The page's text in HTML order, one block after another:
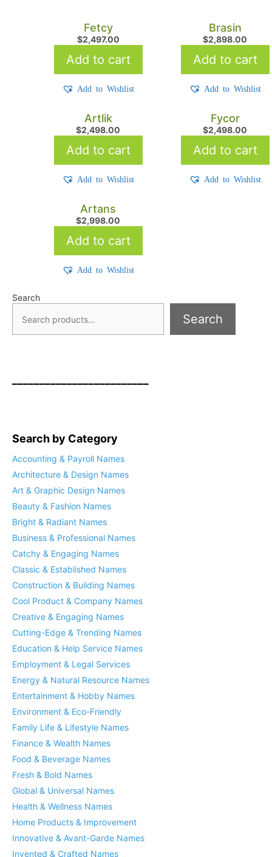
Fetcy
$2,497.00
Add to cart
Add to Wishlist
Brasin
$2,898.00
Add to cart
Add to Wishlist
Artlik
$2,498.00
Add to cart
Add to Wishlist
Fycor
$2,498.00
Add to cart
Add to Wishlist
Artans
$2,998.00
Add to cart
Add to Wishlist
Search
Search
Search by Category
Accounting & Payroll Names
Architecture & Design Names
Art & Graphic Design Names
Beauty & Fashion Names
Bright & Radiant Names
Business & Professional Names
Catchy & Engaging Names
Classic & Established Names
Construction & Building Names
Cool Product & Company Names
Creative & Engaging Names
Cutting-Edge & Trending Names
Education & Help Service Names
Employment & Legal Services
Energy & Natural Resource Names
Entertainment & Hobby Names
Environment & Eco-Friendly
Family Life & Lifestyle Names
Finance & Wealth Names
Food & Beverage Names
Fresh & Bold Names
Global & Universal Names
Health & Wellness Names
Home Products & Improvement
Innovative & Avant-Garde Names
Invented & Crafted Names